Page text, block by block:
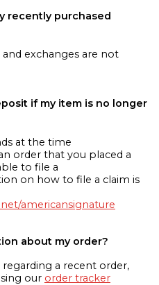
recently purchased
and exchanges are not
if my item is no longer
at the time
order that you placed a
to file a
on how to file a claim is
americansignature
about my order?
a recent order,
our order tracker